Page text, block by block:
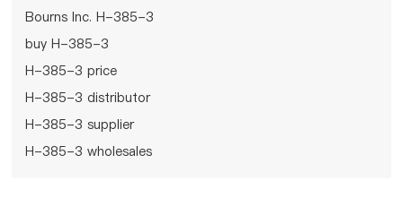
Bourns Inc. H-385-3
buy H-385-3
H-385-3 price
H-385-3 distributor
H-385-3 supplier
H-385-3 wholesales